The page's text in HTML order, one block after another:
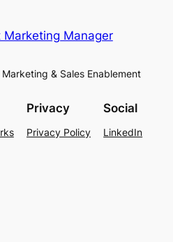
Marketing Manager
& Sales Enablement
Privacy
Privacy Policy
Social
LinkedIn